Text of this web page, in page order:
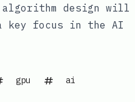
algorithm design will
key focus in the AI
gpu
ai